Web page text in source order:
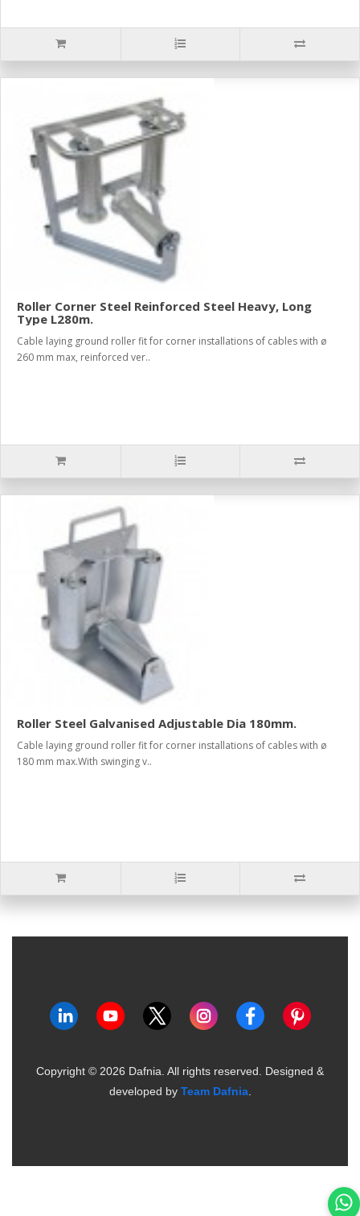
Roller Corner Steel Reinforced Steel Heavy, Long
Type L280m.
Cable laying ground roller fit for corner installations of cables with ø
260 mm max, reinforced ver..
Roller Steel Galvanised Adjustable Dia 180mm.
Cable laying ground roller fit for corner installations of cables with ø
180 mm max.With swinging v..
Copyright © 2026 Dafnia. All rights reserved. Designed &
developed by Team Dafnia.